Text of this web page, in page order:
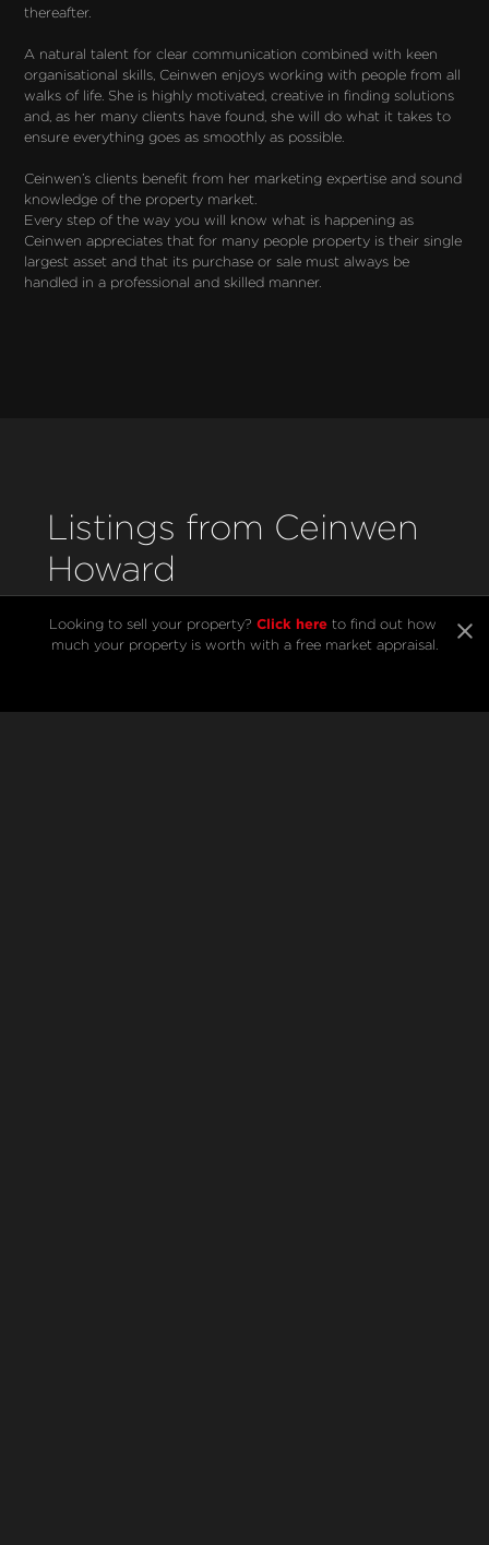
thereafter.
A natural talent for clear communication combined with keen
organisational skills, Ceinwen enjoys working with people from all
walks of life. She is highly motivated, creative in finding solutions
and, as her many clients have found, she will do what it takes to
ensure everything goes as smoothly as possible.
Ceinwen’s clients benefit from her marketing expertise and sound
knowledge of the property market.
Every step of the way you will know what is happening as
Ceinwen appreciates that for many people property is their single
largest asset and that its purchase or sale must always be
handled in a professional and skilled manner.
Listings from Ceinwen
Howard
Looking to sell your property? Click here to find out how
much your property is worth with a free market appraisal.